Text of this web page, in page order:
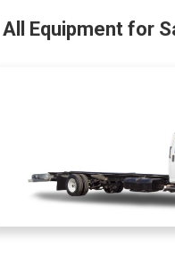
All Equipment for